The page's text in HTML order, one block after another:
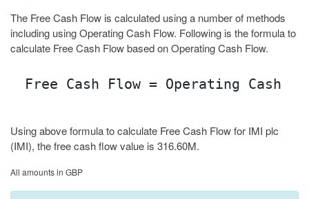
The Free Cash Flow is calculated using a number of methods
including using Operating Cash Flow. Following is the formula to
calculate Free Cash Flow based on Operating Cash Flow.
Free Cash Flow = Operating Cash
Using above formula to calculate Free Cash Flow for IMI plc
(IMI), the free cash flow value is 316.60M.
All amounts in GBP